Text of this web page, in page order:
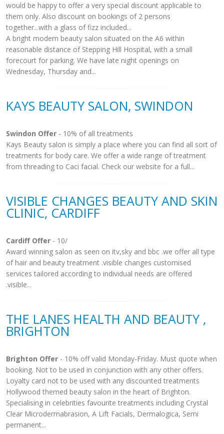
would be happy to offer a very special discount applicable to
them only. Also discount on bookings of 2 persons
together...with a glass of fizz included...
A bright modern beauty salon situated on the A6 within
reasonable distance of Stepping Hill Hospital, with a small
forecourt for parking. We have late night openings on
Wednesday, Thursday and...
KAYS BEAUTY SALON, SWINDON
Swindon Offer - 10% of all treatments
Kays Beauty salon is simply a place where you can find all sort of
treatments for body care. We offer a wide range of treatment
from threading to Caci facial. Check our website for a full...
VISIBLE CHANGES BEAUTY AND SKIN
CLINIC, CARDIFF
Cardiff Offer - 10/
Award winning salon as seen on itv,sky and bbc .we offer all type
of hair and beauty treatment .visible changes customised
services tailored according to individual needs are offered
.visible...
THE LANES HEALTH AND BEAUTY ,
BRIGHTON
Brighton Offer - 10% off valid Monday-Friday. Must quote when
booking. Not to be used in conjunction with any other offers.
Loyalty card not to be used with any discounted treatments
Hollywood themed beauty salon in the heart of Brighton.
Specialising in celebrities favourite treatments including Crystal
Clear Microdermabrasion, A Lift Facials, Dermalogica, Semi
permanent...